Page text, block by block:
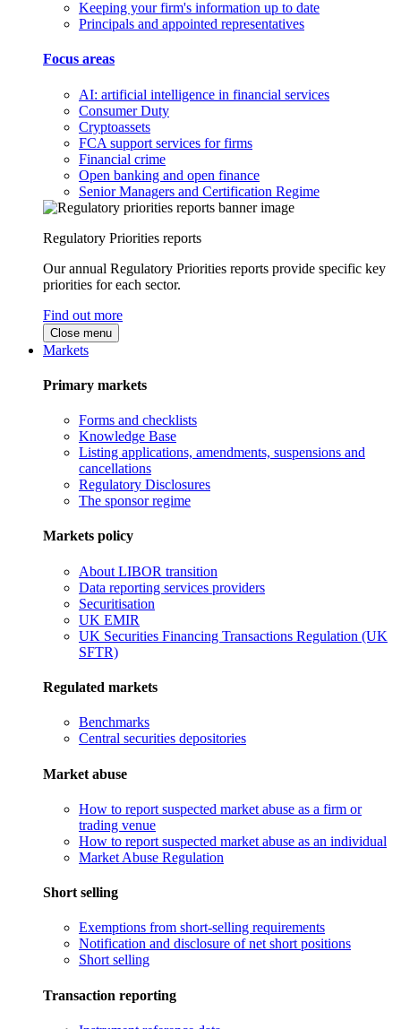
Keeping your firm's information up to date
Principals and appointed representatives
Focus areas
AI: artificial intelligence in financial services
Consumer Duty
Cryptoassets
FCA support services for firms
Financial crime
Open banking and open finance
Senior Managers and Certification Regime
Regulatory Priorities reports
Our annual Regulatory Priorities reports provide specific key
priorities for each sector.
Find out more
Close menu
Markets
Primary markets
Forms and checklists
Knowledge Base
Listing applications, amendments, suspensions and
cancellations
Regulatory Disclosures
The sponsor regime
Markets policy
About LIBOR transition
Data reporting services providers
Securitisation
UK EMIR
UK Securities Financing Transactions Regulation (UK
SFTR)
Regulated markets
Benchmarks
Central securities depositories
Market abuse
How to report suspected market abuse as a firm or
trading venue
How to report suspected market abuse as an individual
Market Abuse Regulation
Short selling
Exemptions from short-selling requirements
Notification and disclosure of net short positions
Short selling
Transaction reporting